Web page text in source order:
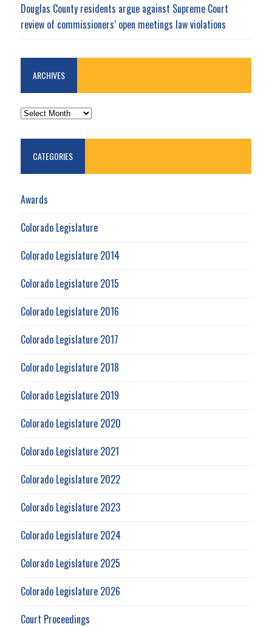
Douglas County residents argue against Supreme Court
review of commissioners’ open meetings law violations
ARCHIVES
ARCHIVES
CATEGORIES
Awards
Colorado Legislature
Colorado Legislature 2014
Colorado Legislature 2015
Colorado Legislature 2016
Colorado Legislature 2017
Colorado Legislature 2018
Colorado Legislature 2019
Colorado Legislature 2020
Colorado Legislature 2021
Colorado Legislature 2022
Colorado Legislature 2023
Colorado Legislature 2024
Colorado Legislature 2025
Colorado Legislature 2026
Court Proceedings